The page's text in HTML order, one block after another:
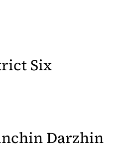
Six
Darzhin